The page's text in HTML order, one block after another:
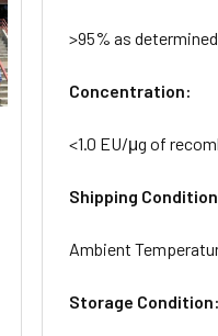
>95% as
Concentration:
<1.0 EU/μg of
Shipping
Ambient
Storage Condition: